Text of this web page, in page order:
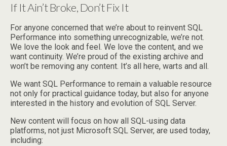
If It Ain’t Broke, Don’t Fix It
For anyone concerned that we’re about to reinvent SQL
Performance into something unrecognizable, we’re not.
We love the look and feel. We love the content, and we
want continuity. We’re proud of the existing archive and
won’t be removing any content. It’s all here, warts and all.
We want SQL Performance to remain a valuable resource
not only for practical guidance today, but also for anyone
interested in the history and evolution of SQL Server.
New content will focus on how all SQL-using data
platforms, not just Microsoft SQL Server, are used today,
including: